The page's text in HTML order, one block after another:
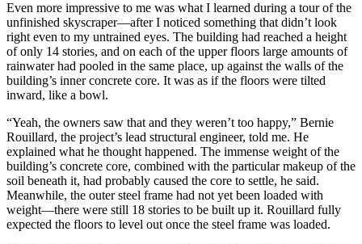
Even more impressive to me was what I learned during a tour of the
unfinished skyscraper—after I noticed something that didn’t look
right even to my untrained eyes. The building had reached a height
of only 14 stories, and on each of the upper floors large amounts of
rainwater had pooled in the same place, up against the walls of the
building’s inner concrete core. It was as if the floors were tilted
inward, like a bowl.
“Yeah, the owners saw that and they weren’t too happy,” Bernie
Rouillard, the project’s lead structural engineer, told me. He
explained what he thought happened. The immense weight of the
building’s concrete core, combined with the particular makeup of the
soil beneath it, had probably caused the core to settle, he said.
Meanwhile, the outer steel frame had not yet been loaded with
weight—there were still 18 stories to be built up it. Rouillard fully
expected the floors to level out once the steel frame was loaded.